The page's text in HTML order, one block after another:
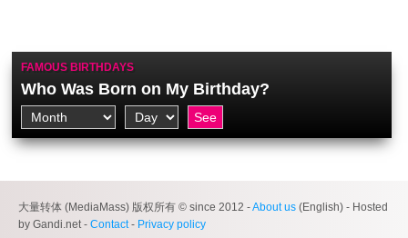
FAMOUS BIRTHDAYS
Who Was Born on My Birthday?
大量转体 (MediaMass) 版权所有 © since 2012 -About us (English) - Hosted
by Gandi.net - Contact- Privacy policy